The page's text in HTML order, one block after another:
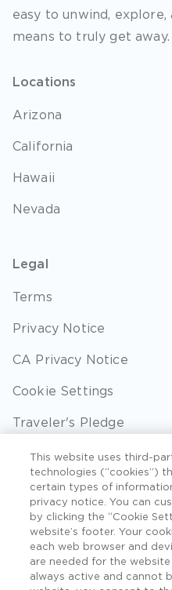
easy to unwind,
means to truly get away.
Locations
Arizona
California
Hawaii
Nevada
Legal
Terms
Privacy Notice
CA Privacy Notice
Cookie Settings
Traveler's Pledge
Seller of Travel
Sitemap
©2026 Extra Holidays.
TAT Broker ID #: TA-
This website uses third-
technologies (“cookies”)
certain types of
privacy notice. You can
by clicking the “Cookie
website’s footer. Your
each web browser and
are needed for the
always active and cannot